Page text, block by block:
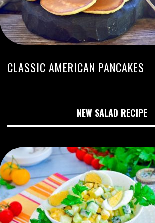
CLASSIC AMERICAN PANCAKES
NEW SALAD RECIPE